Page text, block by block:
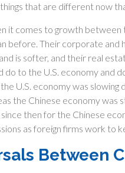
that are different now
it comes to growth between
before. Their corporate and
is softer, and their real
to the U.S. economy and
U.S. economy was
the Chinese economy was
then for the Chinese
as foreign firms work to
Between